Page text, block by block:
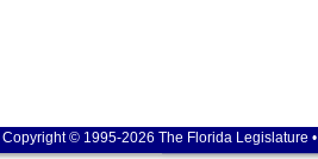
Copyright © 1995-2026 The Florida Legislature •